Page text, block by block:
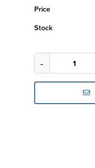
Price
Stock